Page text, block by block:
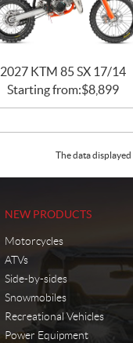
2027 KTM 85 SX 17/14
Starting from:$8,899
The data
NEW PRODUCTS
Motorcycles
ATVs
Side-by-sides
Snowmobiles
Recreational Vehicles
Power Equipment